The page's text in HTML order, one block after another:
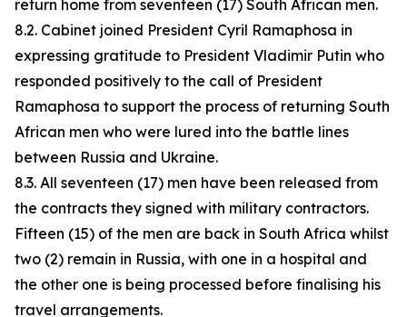
return home from seventeen (17) South African men.
8.2. Cabinet joined President Cyril Ramaphosa in
expressing gratitude to President Vladimir Putin who
responded positively to the call of President
Ramaphosa to support the process of returning South
African men who were lured into the battle lines
between Russia and Ukraine.
8.3. All seventeen (17) men have been released from
the contracts they signed with military contractors.
Fifteen (15) of the men are back in South Africa whilst
two (2) remain in Russia, with one in a hospital and
the other one is being processed before finalising his
travel arrangements.